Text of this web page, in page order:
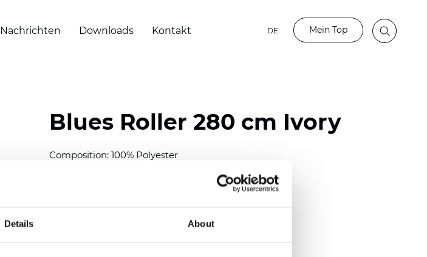
Details About
Nachrichten Downloads Kontakt DE Mein Top
Blues Roller 280 cm Ivory
Composition: 100% Polyester
Thickness(±5%): 0,46 mm (0.0181 inch)
oz/yd )